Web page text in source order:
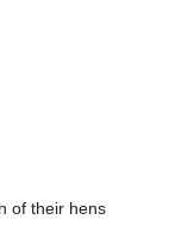
of their hens